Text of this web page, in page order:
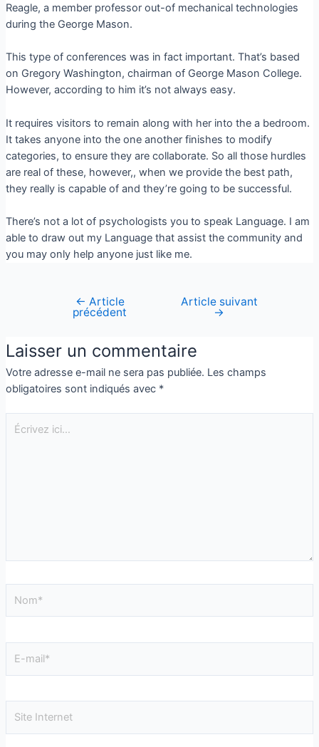
Reagle, a member professor out-of mechanical technologies
during the George Mason.
This type of conferences was in fact important. That’s based
on Gregory Washington, chairman of George Mason College.
However, according to him it’s not always easy.
It requires visitors to remain along with her into the a bedroom.
It takes anyone into the one another finishes to modify
categories, to ensure they are collaborate. So all those hurdles
are real of these, however,, when we provide the best path,
they really is capable of and they’re going to be successful.
There’s not a lot of psychologists you to speak Language. I am
able to draw out my Language that assist the community and
you may only help anyone just like me.
← Article
précédent
Article suivant
→
Laisser un commentaire
Votre adresse e-mail ne sera pas publiée. Les champs
obligatoires sont indiqués avec *